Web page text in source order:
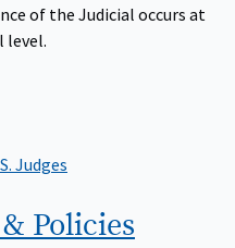
of the Judicial occurs at
level.
Judges
Policies